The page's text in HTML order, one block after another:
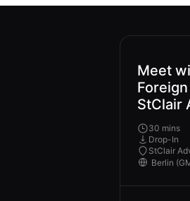
Meet
StClair
30 mins
Drop-In
StClair